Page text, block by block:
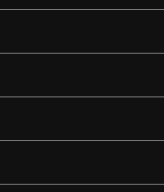
Audio Controls
and Rear Head
Carbon
Steering
Knee